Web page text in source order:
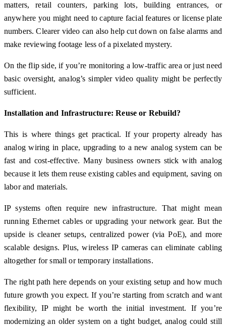
matters, retail counters, parking lots, building entrances, or
anywhere you might need to capture facial features or license plate
numbers. Clearer video can also help cut down on false alarms and
make reviewing footage less of a pixelated mystery.
On the flip side, if you’re monitoring a low-traffic area or just need
basic oversight, analog’s simpler video quality might be perfectly
sufficient.
Installation and Infrastructure: Reuse or Rebuild?
This is where things get practical. If your property already has
analog wiring in place, upgrading to a new analog system can be
fast and cost-effective. Many business owners stick with analog
because it lets them reuse existing cables and equipment, saving on
labor and materials.
IP systems often require new infrastructure. That might mean
running Ethernet cables or upgrading your network gear. But the
upside is cleaner setups, centralized power (via PoE), and more
scalable designs. Plus, wireless IP cameras can eliminate cabling
altogether for small or temporary installations.
The right path here depends on your existing setup and how much
future growth you expect. If you’re starting from scratch and want
flexibility, IP might be worth the initial investment. If you’re
modernizing an older system on a tight budget, analog could still